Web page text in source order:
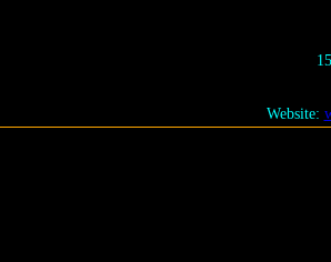
Website: